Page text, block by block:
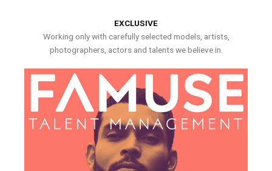
EXCLUSIVE
Working only with carefully selected models, artists,
photographers, actors and talents we believe in.